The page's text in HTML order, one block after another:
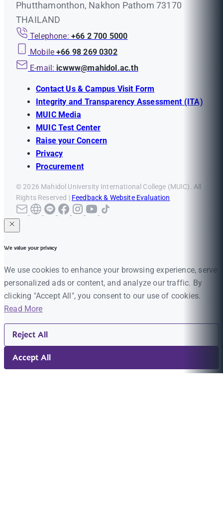
Phutthamonthon, Nakhon Pathom 73170
THAILAND
Telephone: +66 2 700 5000
Mobile +66 98 269 0302
E-mail: icwww@mahidol.ac.th
Contact Us & Campus Visit Form
Integrity and Transparency Assessment (ITA)
MUIC Media
MUIC Test Center
Raise your Concern
Privacy
Procurement
© 2026 Mahidol University International College (MUIC). All
Rights Reserved | Feedback & Website Evaluation
We value your privacy
We use cookies to enhance your browsing experience, serve
personalized ads or content, and analyze our traffic. By
clicking "Accept All", you consent to our use of cookies.
Read More
Reject All
Accept All